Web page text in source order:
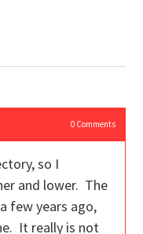
0Comments
so I
and lower. The
few years ago,
It really is not